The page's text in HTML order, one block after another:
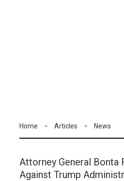
Home Articles News
Attorney General Bonta
Against Trump